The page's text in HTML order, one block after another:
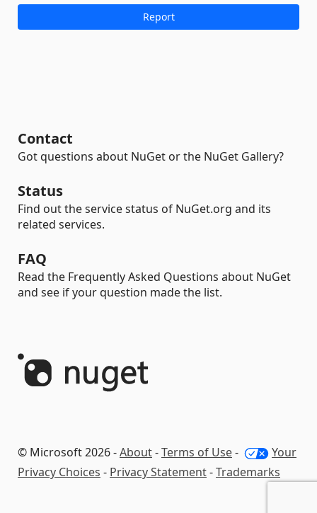
Contact
Got questions about NuGet or the NuGet Gallery?
Status
Find out the service status of NuGet.org and its
related services.
FAQ
Read the Frequently Asked Questions about NuGet
and see if your question made the list.
© Microsoft 2026 -About-Terms of Use-
Your
Privacy Choices - Privacy Statement-Trademarks